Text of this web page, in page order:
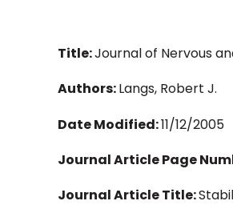
Title:Journal of Nervous
Authors:Langs, Robert J.
Date Modified:11/12/2005
Journal Article Page
Journal Article Title: